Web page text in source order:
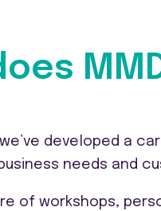
developed a
needs and
of workshops,